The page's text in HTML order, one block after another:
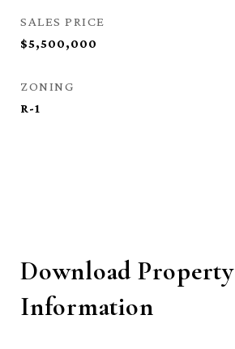
SALES PRICE
$5,500,000
ZONING
R-1
Download Property
Information